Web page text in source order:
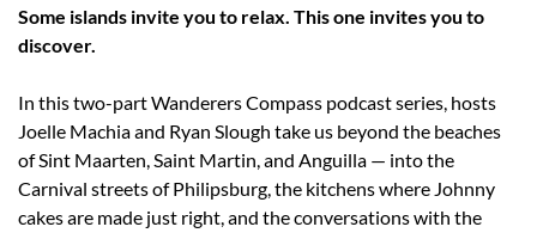
Some islands invite you to relax. This one invites you to
discover.
In this two-part Wanderers Compass podcast series, hosts
Joelle Machia and Ryan Slough take us beyond the beaches
of Sint Maarten, Saint Martin, and Anguilla — into the
Carnival streets of Philipsburg, the kitchens where Johnny
cakes are made just right, and the conversations with the